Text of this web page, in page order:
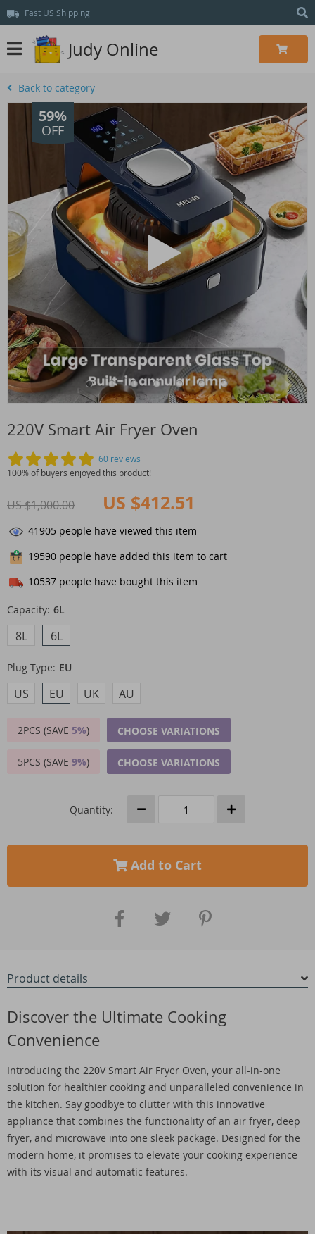
Fast US Shipping
Judy Online
Back to category
59%
OFF
220V Smart Air Fryer Oven
60 reviews
100% of buyers enjoyed this product!
US $1,000.00 US $412.51
41905 people have viewed this item
19590 people have added this item to cart
10537 people have bought this item
Capacity: 6L
8L 6L
Plug Type: EU
US EU UK AU
2PCS (SAVE 5%) CHOOSE VARIATIONS
5PCS (SAVE 9%) CHOOSE VARIATIONS
Quantity:
Add to Cart
Product details
Discover the Ultimate Cooking
Convenience
Introducing the 220V Smart Air Fryer Oven, your all-in-one
solution for healthier cooking and unparalleled convenience in
the kitchen. Say goodbye to clutter with this innovative
appliance that combines the functionality of an air fryer, deep
fryer, and microwave into one sleek package. Designed for the
modern home, it promises to elevate your cooking experience
with its visual and automatic features.